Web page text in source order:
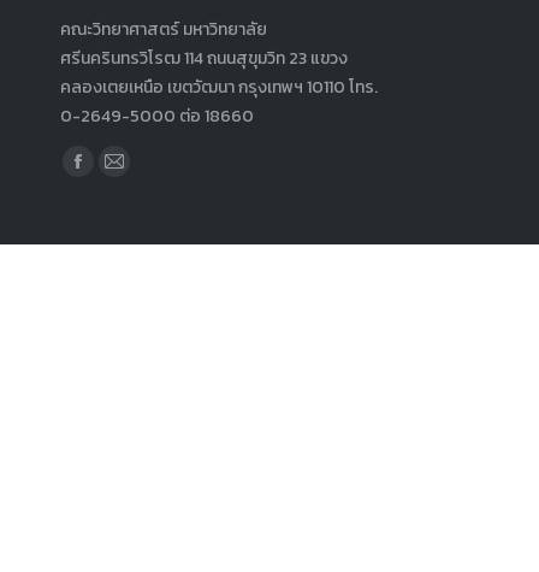
คณะวิทยาศาสตร์ มหาวิทยาลัย
ศรีนครินทรวิโรฒ 114 ถนนสุขุมวิท 23 แขวง
คลองเตยเหนือ เขตวัฒนา กรุงเทพฯ 10110 โทร.
0-2649-5000 ต่อ 18660
Find us on:
Facebook
Mail